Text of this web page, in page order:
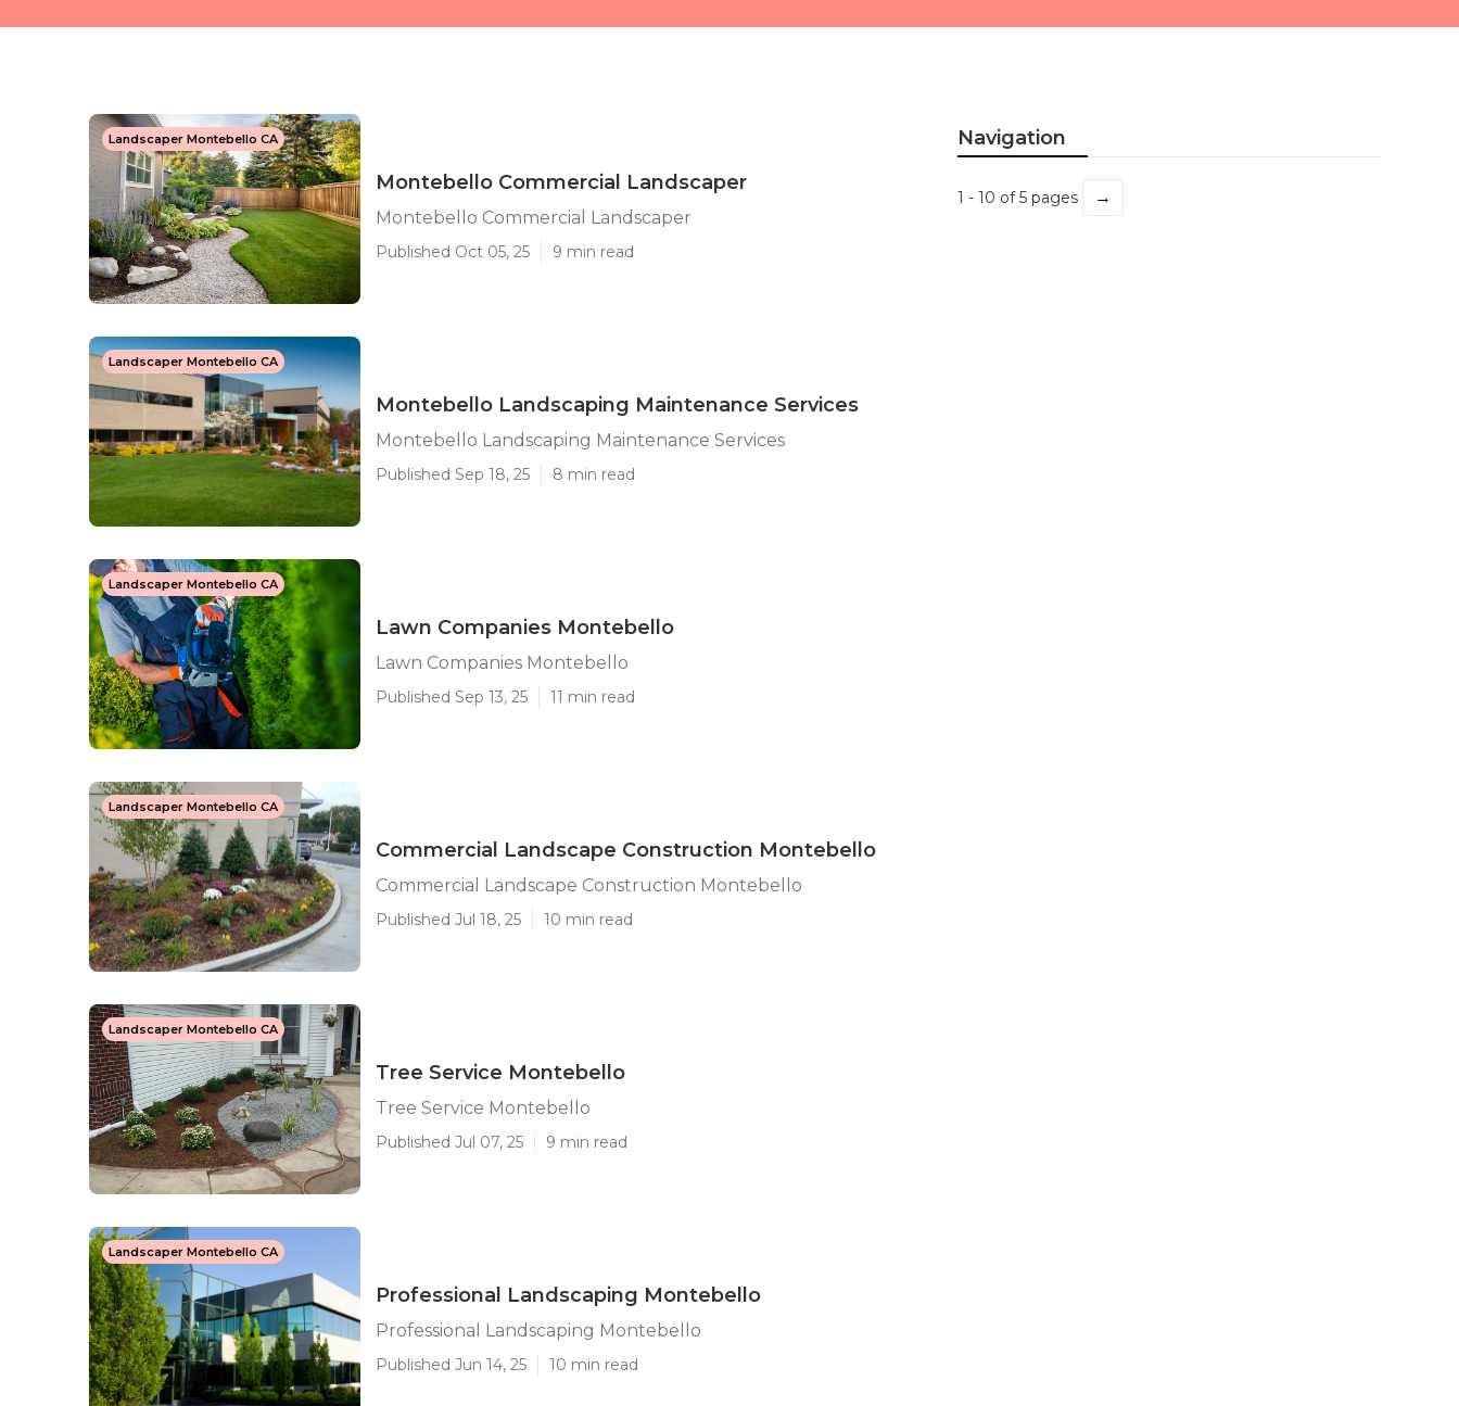
Landscaper Montebello CA
Montebello Commercial Landscaper
Montebello Commercial Landscaper
Published Oct 05, 25 9 min read
Landscaper Montebello CA
Montebello Landscaping Maintenance Services
Montebello Landscaping Maintenance Services
Published Sep 18, 25 8 min read
Landscaper Montebello CA
Lawn Companies Montebello
Lawn Companies Montebello
Published Sep 13, 25 11 min read
Landscaper Montebello CA
Commercial Landscape Construction Montebello
Commercial Landscape Construction Montebello
Published Jul 18, 25 10 min read
Landscaper Montebello CA
Tree Service Montebello
Tree Service Montebello
Published Jul 07, 25 9 min read
Landscaper Montebello CA
Professional Landscaping Montebello
Professional Landscaping Montebello
Published Jun 14, 25 10 min read
Navigation
1 - 10 of 5 pages →